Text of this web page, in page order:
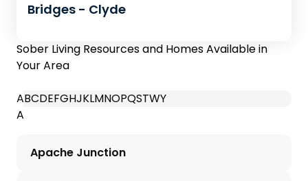
Bridges - Clyde
Sober Living Resources and Homes Available in
Your Area
ABCDEFGHJKLMNOPQSTWY
A
Apache Junction